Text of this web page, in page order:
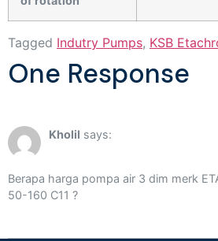
Tagged Indutry Pumps, KSB
One Response
Kholil says:
Berapa harga pompa air 3 dim merk
50-160 C11 ?